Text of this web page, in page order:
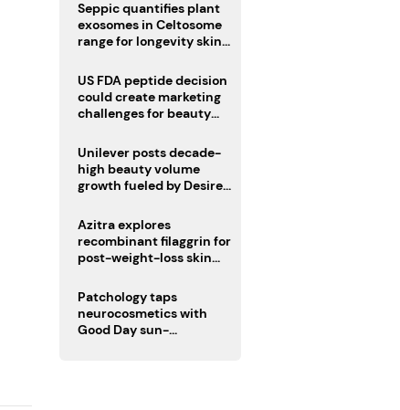
Seppic quantifies plant
exosomes in Celtosome
range for longevity skin
US FDA peptide decision
could create marketing
challenges for beauty
Unilever posts decade-
high beauty volume
growth fueled by Desire
Azitra explores
recombinant filaggrin for
post-weight-loss skin
Patchology taps
neurocosmetics with
Good Day sun-